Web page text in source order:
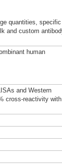
quantities, specific
and custom
human
and Western
cross-reactivity with